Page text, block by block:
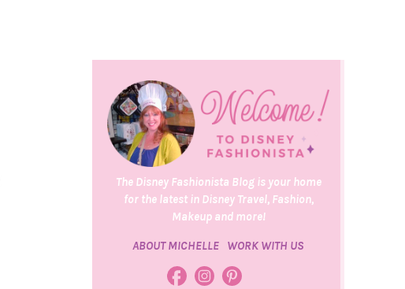
The Disney Fashionista Blog is your home
for the latest in Disney Travel, Fashion,
Makeup and more!
ABOUT MICHELLE WORK WITH US